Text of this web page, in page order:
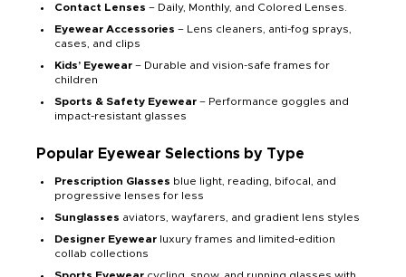
Contact Lenses – Daily, Monthly, and Colored Lenses.
Eyewear Accessories – Lens cleaners, anti-fog sprays,
cases, and clips
Kids’ Eyewear – Durable and vision-safe frames for
children
Sports & Safety Eyewear – Performance goggles and
impact-resistant glasses
Popular Eyewear Selections by Type
Prescription Glasses blue light, reading, bifocal, and
progressive lenses for less
Sunglasses aviators, wayfarers, and gradient lens styles
Designer Eyewear luxury frames and limited-edition
collab collections
Sports Eyewear cycling, snow, and running glasses with